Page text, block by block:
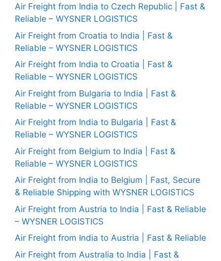
Air Freight from India to Czech Republic | Fast &
Reliable – WYSNER LOGISTICS
Air Freight from Croatia to India | Fast &
Reliable – WYSNER LOGISTICS
Air Freight from India to Croatia | Fast &
Reliable – WYSNER LOGISTICS
Air Freight from Bulgaria to India | Fast &
Reliable – WYSNER LOGISTICS
Air Freight from India to Bulgaria | Fast &
Reliable – WYSNER LOGISTICS
Air Freight from Belgium to India | Fast &
Reliable – WYSNER LOGISTICS
Air Freight from India to Belgium | Fast, Secure
& Reliable Shipping with WYSNER LOGISTICS
Air Freight from Austria to India | Fast & Reliable
– WYSNER LOGISTICS
Air Freight from India to Austria | Fast & Reliable
Air Freight from Australia to India | Fast &